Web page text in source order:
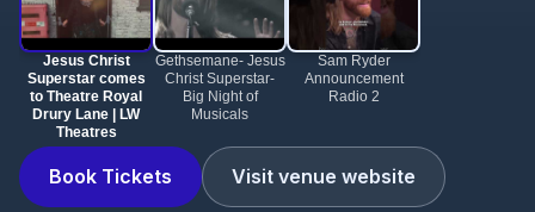
Jesus Christ
Superstar comes
to Theatre Royal
Drury Lane | LW
Theatres
Gethsemane- Jesus
Christ Superstar-
Big Night of
Musicals
Sam Ryder
Announcement
Radio 2
Book Tickets Visit venue website